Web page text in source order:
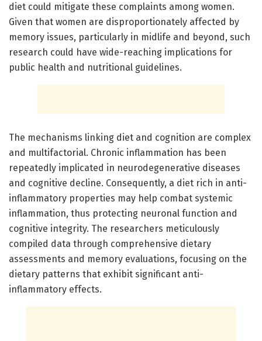
diet could mitigate these complaints among women.
Given that women are disproportionately affected by
memory issues, particularly in midlife and beyond, such
research could have wide-reaching implications for
public health and nutritional guidelines.
The mechanisms linking diet and cognition are complex
and multifactorial. Chronic inflammation has been
repeatedly implicated in neurodegenerative diseases
and cognitive decline. Consequently, a diet rich in anti-
inflammatory properties may help combat systemic
inflammation, thus protecting neuronal function and
cognitive integrity. The researchers meticulously
compiled data through comprehensive dietary
assessments and memory evaluations, focusing on the
dietary patterns that exhibit significant anti-
inflammatory effects.